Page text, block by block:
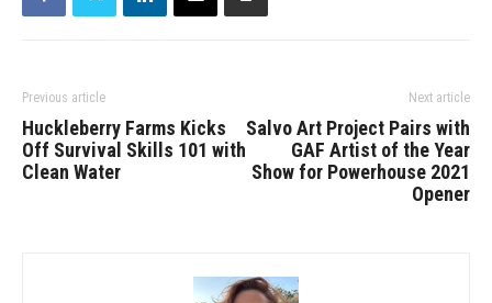
Previous article
Huckleberry Farms Kicks
Off Survival Skills 101 with
Clean Water
Next article
Salvo Art Project Pairs with
GAF Artist of the Year
Show for Powerhouse 2021
Opener